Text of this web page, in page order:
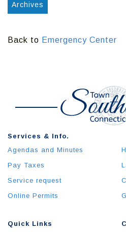
Archives
Back to Emergency Center
Quick Links
Services & Info.
Agendas and Minutes
Pay Taxes
Service request
Online Permits